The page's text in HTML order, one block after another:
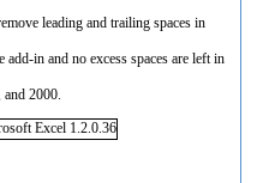
leading and trailing spaces in
add-in and no excess spaces are left in
2000.